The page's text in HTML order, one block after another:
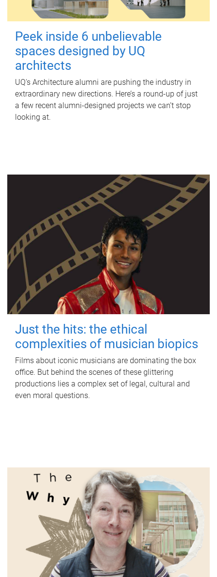
Peek inside 6 unbelievable
spaces designed by UQ
architects
UQ's Architecture alumni are pushing the industry in
extraordinary new directions. Here’s a round-up of just
a few recent alumni-designed projects we can’t stop
looking at.
Just the hits: the ethical
complexities of musician biopics
Films about iconic musicians are dominating the box
office. But behind the scenes of these glittering
productions lies a complex set of legal, cultural and
even moral questions.